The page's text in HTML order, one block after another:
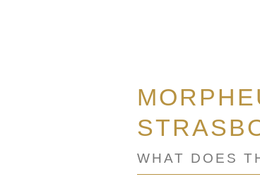
WHAT DOES